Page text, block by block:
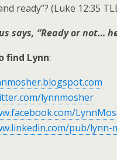
ready”? (Luke 12:35
says, “Ready or not…
find Lynn:
lynnmosher
pub/lynn-